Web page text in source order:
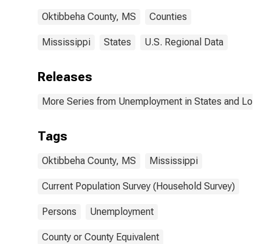
Oktibbeha County, MS Counties
Mississippi States U.S. Regional Data
Releases
More Series from Unemployment in States and Local
Tags
Oktibbeha County, MS Mississippi
Current Population Survey (Household Survey)
Persons Unemployment
County or County Equivalent